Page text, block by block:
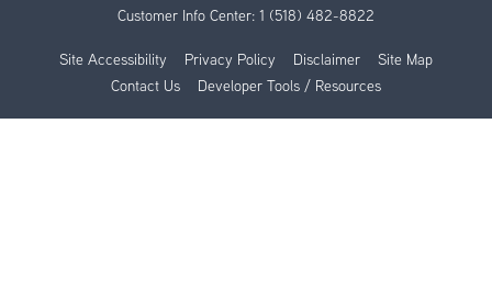
Customer Info Center: 1 (518) 482-8822
Site Accessibility Privacy Policy Disclaimer
Site Map
Contact Us
Developer Tools / Resources